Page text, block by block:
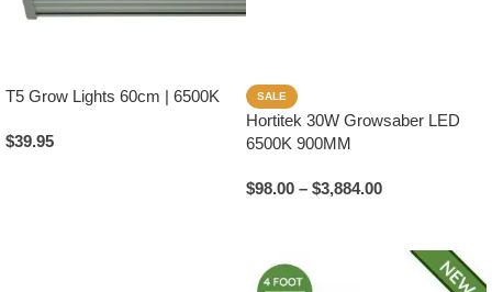
T5 Grow Lights 60cm | 6500K
$39.95
SALE
Hortitek 30W Growsaber LED
6500K 900MM
$98.00 – $3,884.00